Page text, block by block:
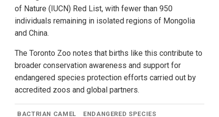
of Nature (IUCN) Red List, with fewer than 950
individuals remaining in isolated regions of Mongolia
and China.
The Toronto Zoo notes that births like this contribute to
broader conservation awareness and support for
endangered species protection efforts carried out by
accredited zoos and global partners.
BACTRIAN CAMEL
ENDANGERED SPECIES